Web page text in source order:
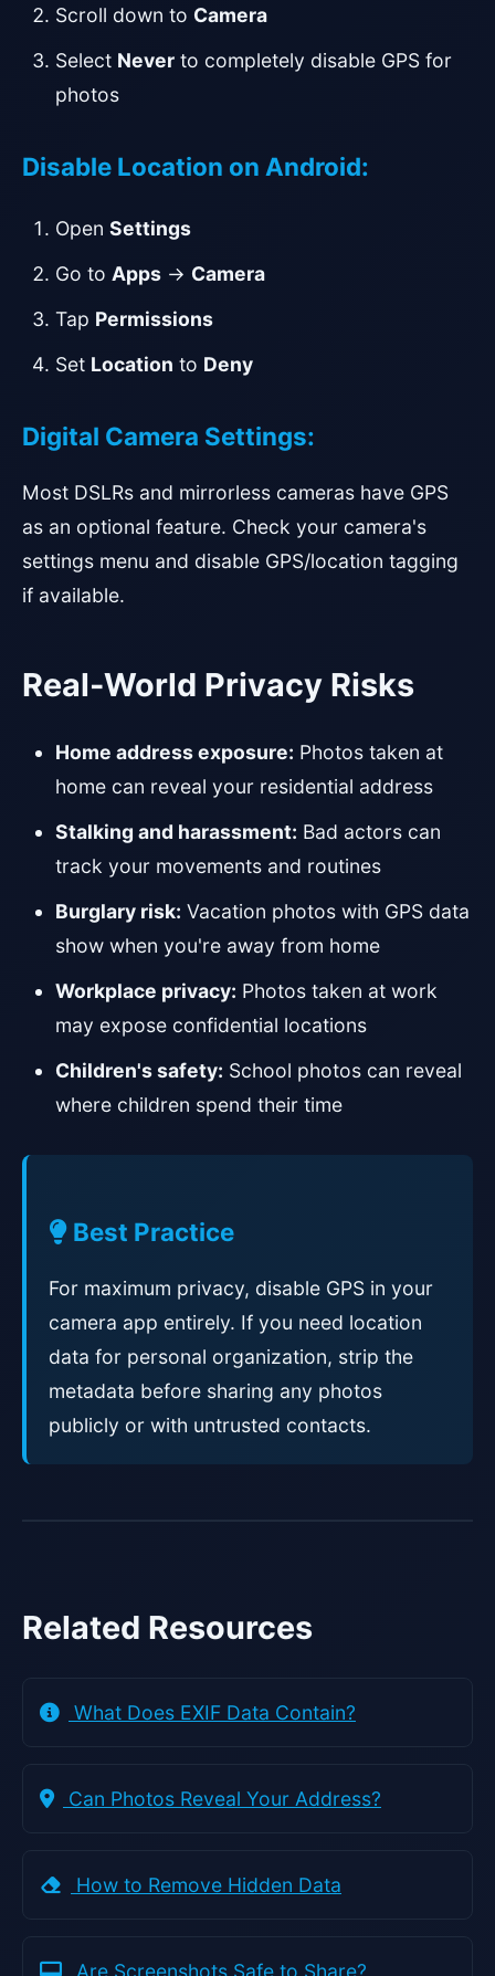
Scroll down to Camera
Select Never to completely disable GPS for
photos
Disable Location on Android:
Open Settings
Go to Apps → Camera
Tap Permissions
Set Location to Deny
Digital Camera Settings:
Most DSLRs and mirrorless cameras have GPS
as an optional feature. Check your camera's
settings menu and disable GPS/location tagging
if available.
Real-World Privacy Risks
Home address exposure: Photos taken at
home can reveal your residential address
Stalking and harassment: Bad actors can
track your movements and routines
Burglary risk: Vacation photos with GPS data
show when you're away from home
Workplace privacy: Photos taken at work
may expose confidential locations
Children's safety: School photos can reveal
where children spend their time
Best Practice
For maximum privacy, disable GPS in your
camera app entirely. If you need location
data for personal organization, strip the
metadata before sharing any photos
publicly or with untrusted contacts.
Related Resources
What Does EXIF Data Contain?
Can Photos Reveal Your Address?
How to Remove Hidden Data
Are Screenshots Safe to Share?